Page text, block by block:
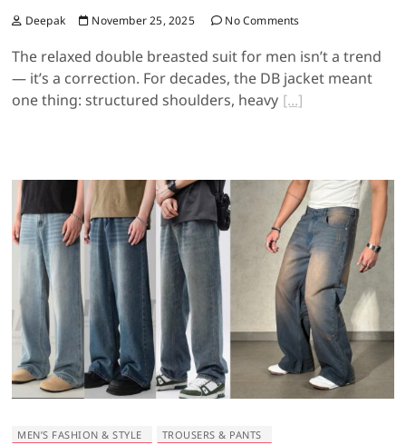
Deepak November 25, 2025 No Comments
The relaxed double breasted suit for men isn’t a trend
— it’s a correction. For decades, the DB jacket meant
one thing: structured shoulders, heavy
MEN’S FASHION & STYLE TROUSERS & PANTS